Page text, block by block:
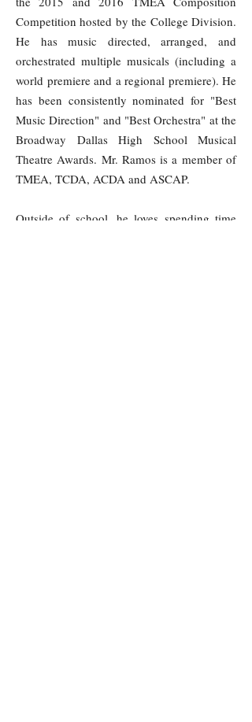
Competition hosted by the College Division.
He has music directed, arranged, and
orchestrated multiple musicals (including a
world premiere and a regional premiere). He
has been consistently nominated for "Best
Music Direction" and "Best Orchestra" at the
Broadway Dallas High School Musical
Theatre Awards. Mr. Ramos is a member of
TMEA, TCDA, ACDA and ASCAP.
Outside of school, he loves spending time